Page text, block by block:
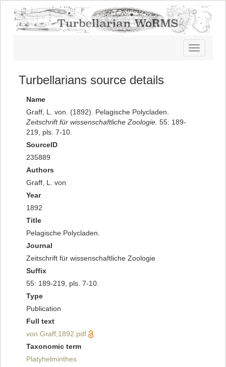
Toggle
navigation
Turbellarians source details
Name
Graff, L. von. (1892). Pelagische Polycladen.
Zeitschrift für wissenschaftliche Zoologie. 55: 189-
219, pls. 7-10.
SourceID
235889
Authors
Graff, L. von
Year
1892
Title
Pelagische Polycladen.
Journal
Zeitschrift für wissenschaftliche Zoologie
Suffix
55: 189-219, pls. 7-10.
Type
Publication
Full text
von Graff,1892.pdf
Taxonomic term
Platyhelminthes